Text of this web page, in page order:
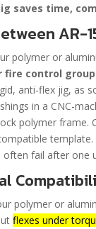
saves time,
AR-
polymer or
fire control
anti-flex jig, as
in a CNC-
polymer
fail after one
polymer or
flexes under